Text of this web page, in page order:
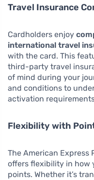
Travel Insurance
Cardholders enjoy
international travel
with the card. This
third-party travel
of mind during your
and conditions to
activation
Flexibility with
The American Express
offers flexibility in how
points. Whether it’s